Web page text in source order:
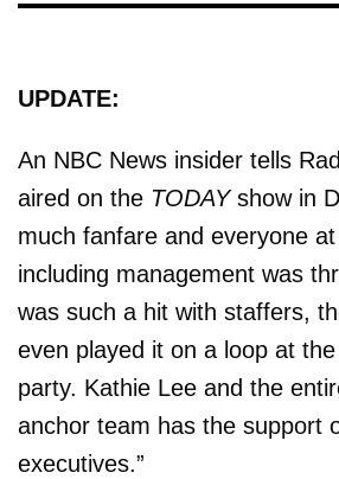
UPDATE:
An NBC News insider tells
aired on the TODAYshow in
much fanfare and everyone
including management was
was such a hit with staffers,
even played it on a loop at the
party. Kathie Lee and the
anchor team has the support
executives.”